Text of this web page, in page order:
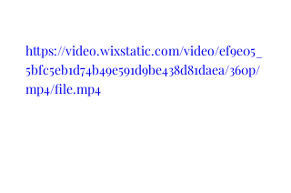
https://video.wixstatic.com/video/ef9e05_
5bfc5eb1d74b49e591d9be438d81daea/360p/
mp4/file.mp4